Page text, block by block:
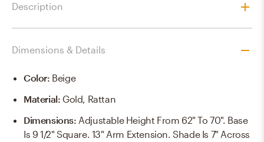
Description
Dimensions & Details
Color: Beige
Material: Gold, Rattan
Dimensions: Adjustable Height From 62" To 70". Base
Is 9 1/2" Square. 13" Arm Extension. Shade Is 7" Across